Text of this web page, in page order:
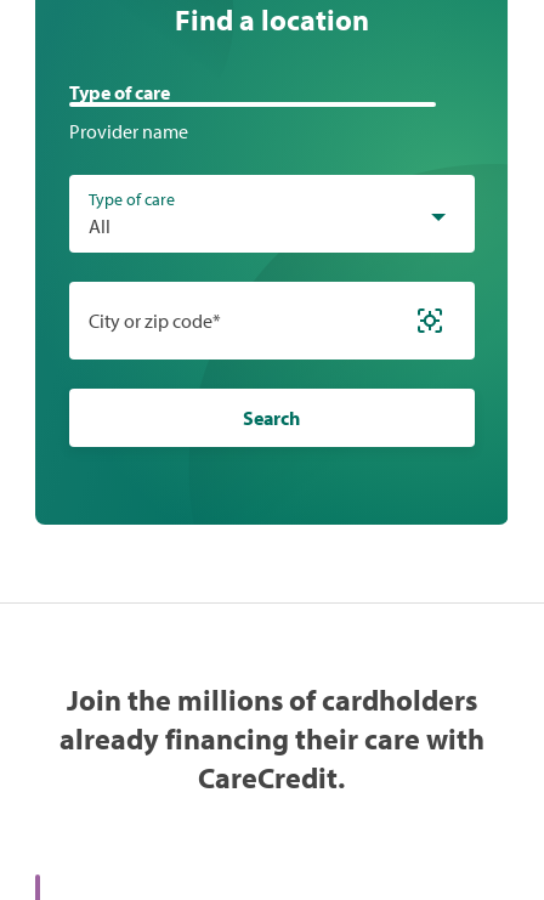
Find a location
Find
a
Type of care
Provider name
All
Type of care
City or zip code*
Search
Join the millions of cardholders
already financing their care with
CareCredit.